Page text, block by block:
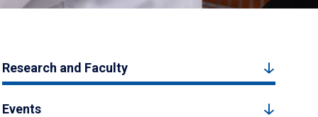
Research and Faculty
Events